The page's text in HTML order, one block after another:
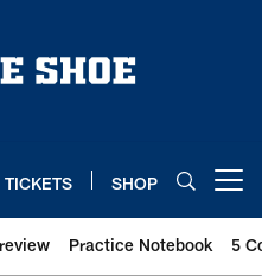
TICKETS SHOP
Practice Notebook 5